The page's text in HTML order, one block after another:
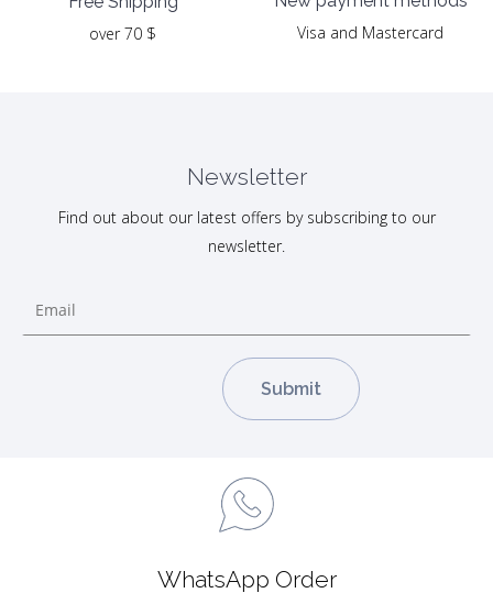
over 70 $
Visa and Mastercard
Newsletter
Find out about our latest offers by subscribing to our
newsletter.
WhatsApp Order